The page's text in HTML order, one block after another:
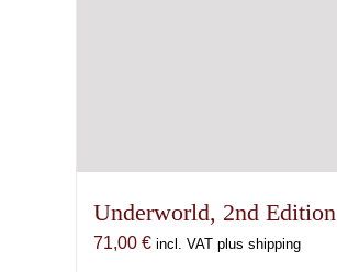
Underworld, 2nd Edition
71,00 € incl. VAT plus shipping